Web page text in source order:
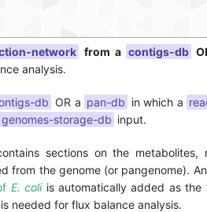
network from a contigs-db
analysis.
db OR a pan-db in which a
genomes-storage-db input.
sections on the
from the genome (or pangenome).
E. coliis automatically added as the
needed for flux balance analysis.